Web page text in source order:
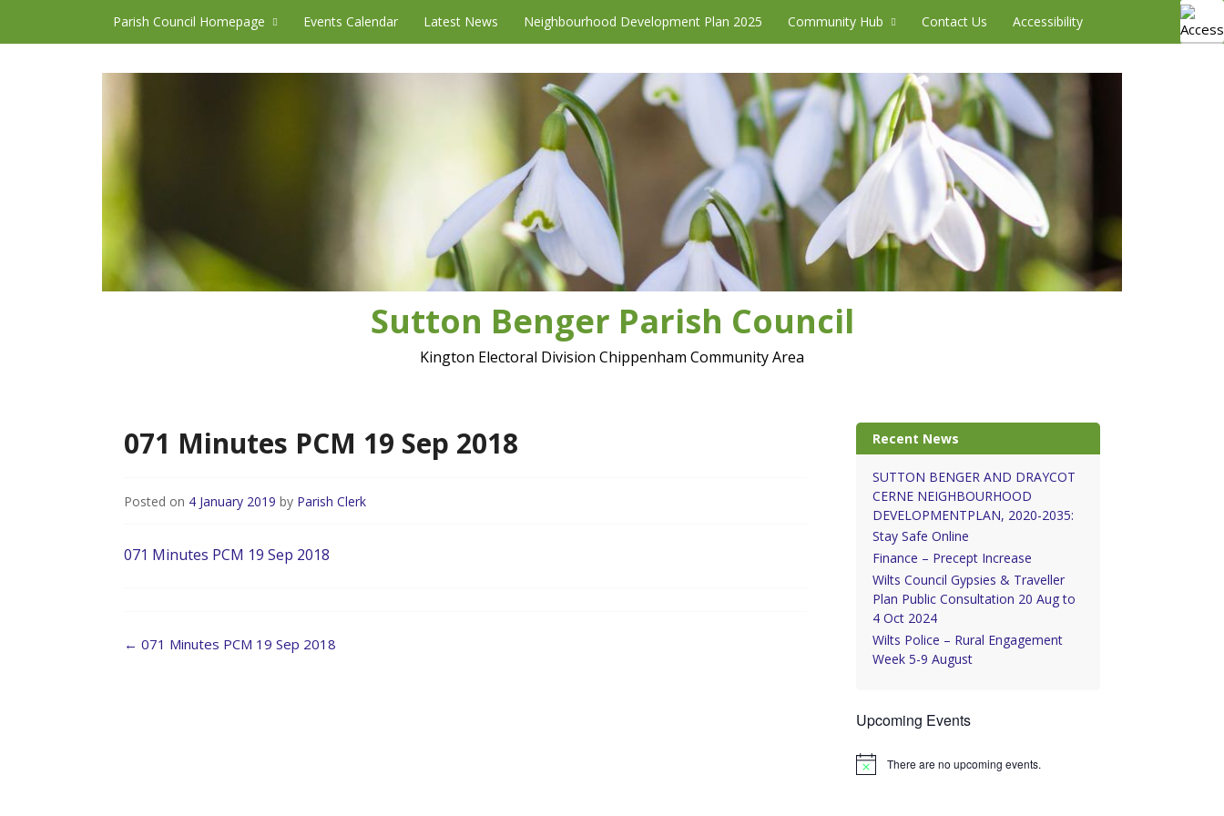
Parish Council Homepage Events Calendar Latest News Neighbourhood Development Plan 2025 Community Hub Contact Us Accessibility
Sutton Benger Parish Council
Kington Electoral Division Chippenham Community Area
071 Minutes PCM 19 Sep 2018
Posted on 4 January 2019 by Parish Clerk
071 Minutes PCM 19 Sep 2018
Post
← 071 Minutes PCM 19 Sep 2018
Recent News
SUTTON BENGER AND DRAYCOT
CERNE NEIGHBOURHOOD
DEVELOPMENTPLAN, 2020-2035:
Stay Safe Online
Finance – Precept Increase
Wilts Council Gypsies & Traveller
Plan Public Consultation 20 Aug to
4 Oct 2024
Wilts Police – Rural Engagement
Week 5-9 August
Upcoming Events
Notice There are no upcoming events.